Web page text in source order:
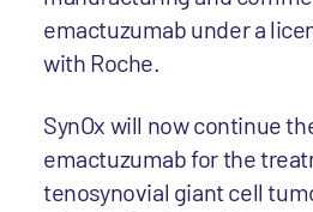
emactuzumab under a
with Roche.
SynOx will now continue
emactuzumab for the
tenosynovial giant cell